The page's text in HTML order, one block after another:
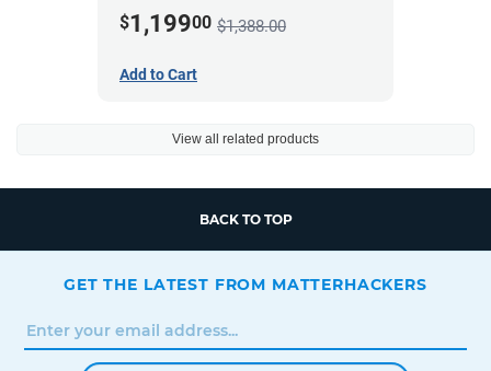
424M *A Stock*
$1,19900 $1,388.00
Add to Cart
View all related products
BACK TO TOP
GET THE LATEST FROM MATTERHACKERS